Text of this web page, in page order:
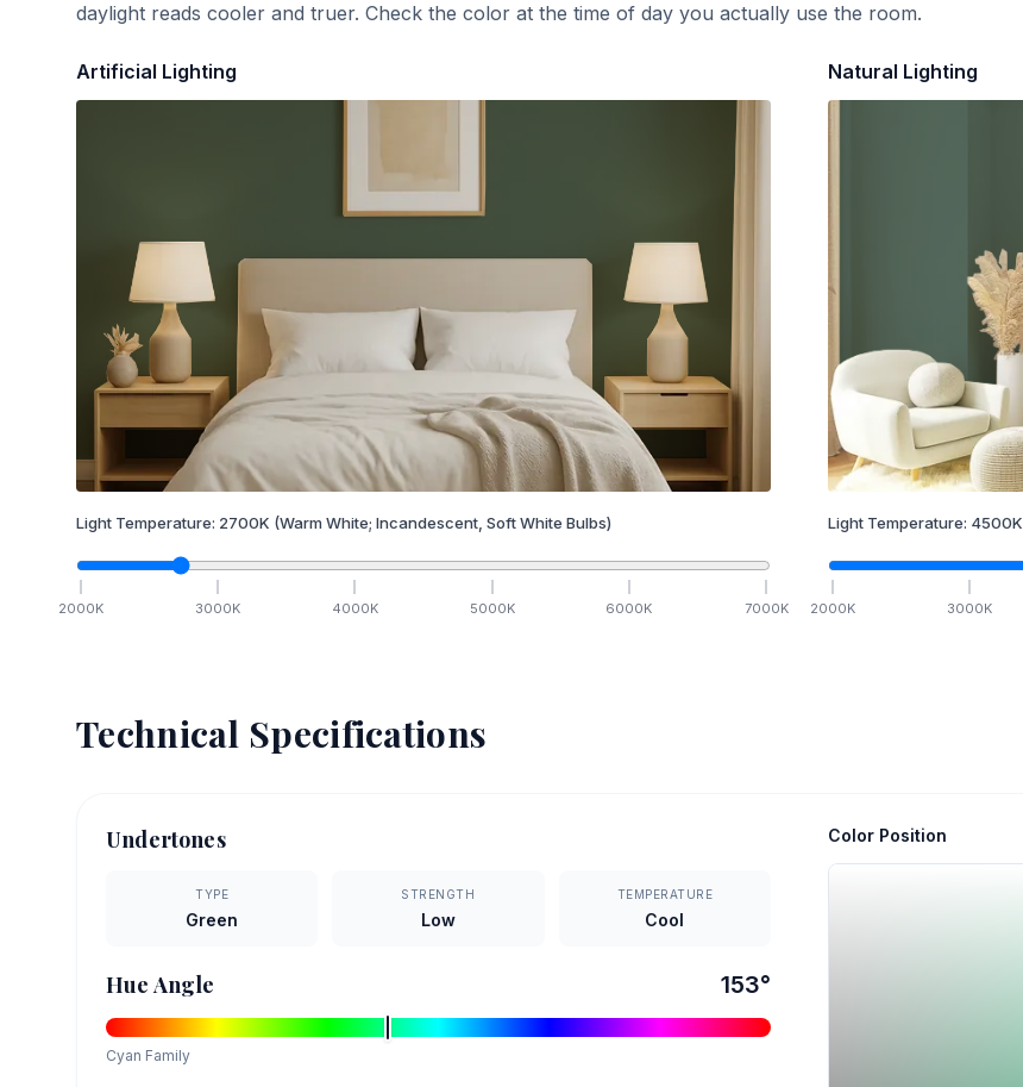
daylight reads cooler and truer. Check the color at the time of day you actually use the room.
Artificial Lighting
Light Temperature: 2700K (Warm White; Incandescent, Soft White Bulbs)
2000K 3000K 4000K 5000K 6000K 7000K
Natural Lighting
Light Temperature: 4500K
2000K 3000K
Technical Specifications
Undertones
TYPE
Green
STRENGTH
Low
TEMPERATURE
Cool
Hue Angle 153°
Cyan Family
Color Position